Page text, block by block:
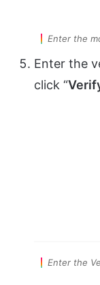
Enter the
Enter the
click “
Enter the